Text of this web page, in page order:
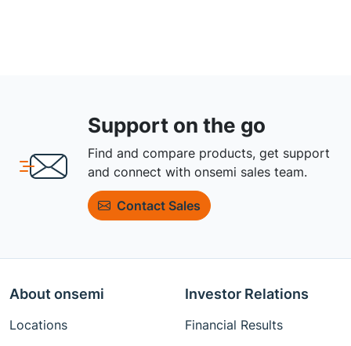
Support on the go
Find and compare products, get support
and connect with onsemi sales team.
Contact Sales
About onsemi
Locations
Investor Relations
Financial Results